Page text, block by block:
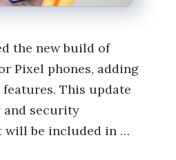
the new build of
Pixel phones, adding
This update
security
will be included in …